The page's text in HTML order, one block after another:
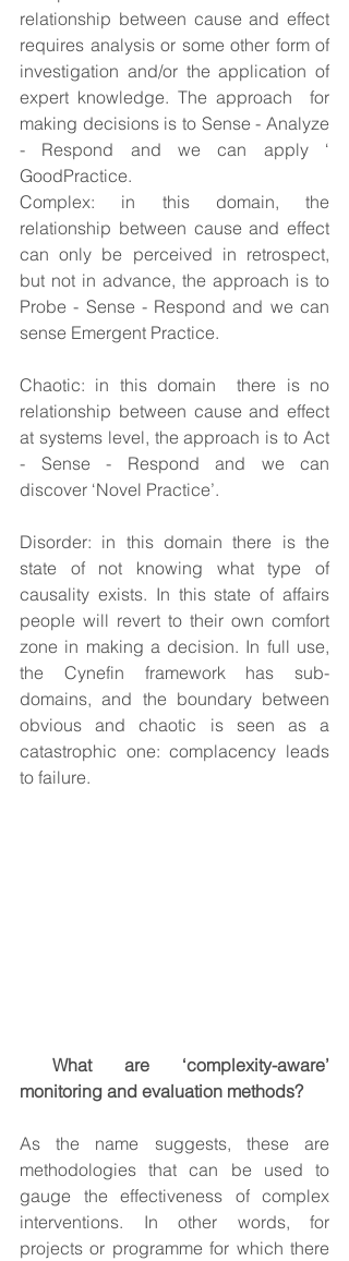
relationship between cause and effect
requires analysis or some other form of
investigation and/or the application of
expert knowledge. The approach  for
making decisions is to Sense - Analyze
- Respond and we can apply ‘
GoodPractice.
Complex: in this domain, the
relationship between cause and effect
can only be perceived in retrospect,
but not in advance, the approach is to
Probe - Sense - Respond and we can
sense Emergent Practice.
Chaotic: in this domain  there is no
relationship between cause and effect
at systems level, the approach is to Act
- Sense - Respond and we can
discover ‘Novel Practice’.
Disorder: in this domain there is the
state of not knowing what type of
causality exists. In this state of affairs
people will revert to their own comfort
zone in making a decision. In full use,
the Cynefin framework has sub-
domains, and the boundary between
obvious and chaotic is seen as a
catastrophic one: complacency leads
to failure.
monitoring and evaluation methods?
As the name suggests, these are
methodologies that can be used to
gauge the effectiveness of complex
interventions. In other words, for
projects or programme for which there